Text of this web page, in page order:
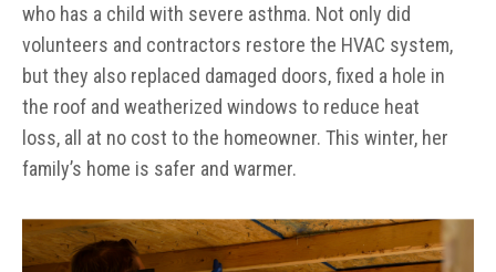
who has a child with severe asthma. Not only did
volunteers and contractors restore the HVAC system,
but they also replaced damaged doors, fixed a hole in
the roof and weatherized windows to reduce heat
loss, all at no cost to the homeowner. This winter, her
family’s home is safer and warmer.